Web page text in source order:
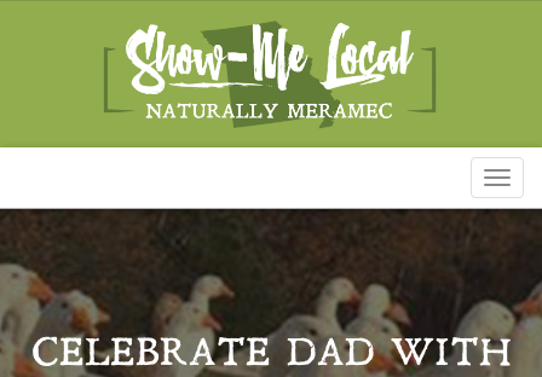
CELEBRATE DAD WITH